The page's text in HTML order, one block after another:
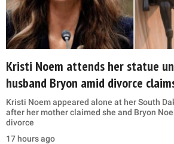
Kristi Noem attends her statue
husband Bryon amid divorce
Kristi Noem appeared alone at her South
after her mother claimed she and Bryon
divorce
17 hours ago